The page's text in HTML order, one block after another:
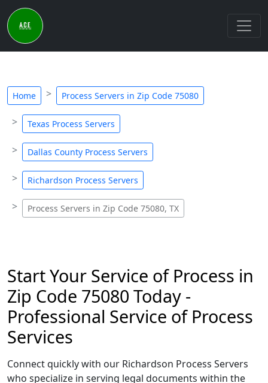
Home Process Servers in Zip Code 75080
Texas Process Servers
Dallas County Process Servers
Richardson Process Servers
Process Servers in Zip Code 75080, TX
Start Your Service of Process in
Zip Code 75080 Today -
Professional Service of Process
Services
Connect quickly with our Richardson Process Servers
who specialize in serving legal documents within the